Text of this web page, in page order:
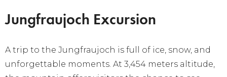
Jungfraujoch Excursion
A trip to the Jungfraujoch is full of ice, snow, and
unforgettable moments. At 3,454 meters altitude,